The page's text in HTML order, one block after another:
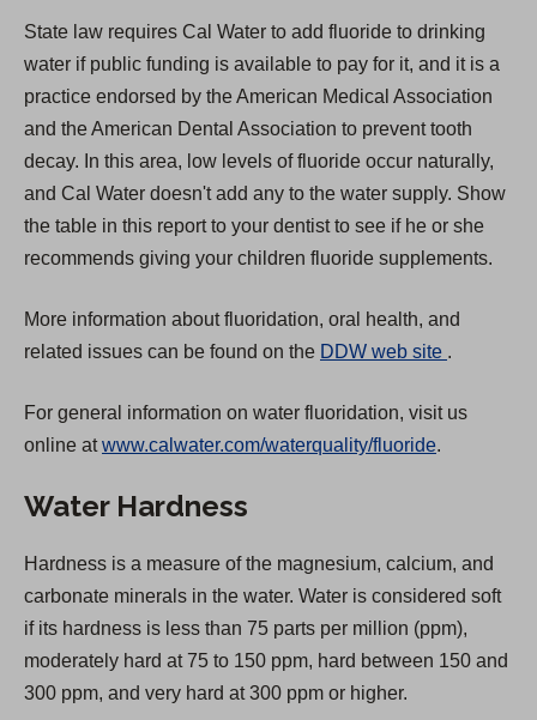
State law requires Cal Water to add fluoride to drinking
water if public funding is available to pay for it, and it is a
practice endorsed by the American Medical Association
and the American Dental Association to prevent tooth
decay. In this area, low levels of fluoride occur naturally,
and Cal Water doesn't add any to the water supply. Show
the table in this report to your dentist to see if he or she
recommends giving your children fluoride supplements.
More information about fluoridation, oral health, and
related issues can be found on the DDW web site
p
n
a
n
e
.
For general information on water fluoridation, visit us
online atwww.calwater.com/waterquality/fluoride.
Water Hardness
Hardness is a measure of the magnesium, calcium, and
carbonate minerals in the water. Water is considered soft
if its hardness is less than 75 parts per million (ppm),
moderately hard at 75 to 150 ppm, hard between 150 and
300 ppm, and very hard at 300 ppm or higher.